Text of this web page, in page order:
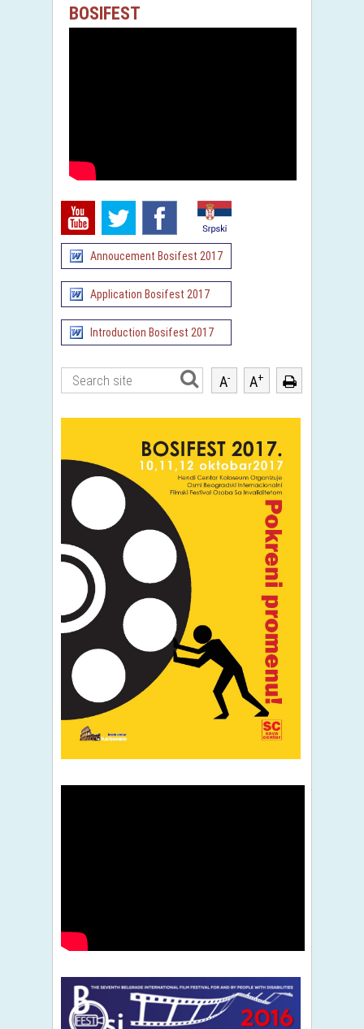
BOSIFEST
Annoucement Bosifest 2017
Application Bosifest 2017
Introduction Bosifest 2017
A- A+